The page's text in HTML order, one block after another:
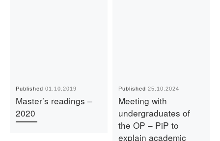
Published01.10.2019
Master’s readings –
2020
Published25.10.2024
Meeting with
undergraduates of
the OP – PiP to
explain academic